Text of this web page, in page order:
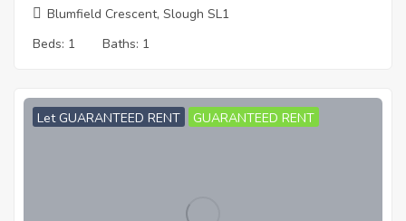
Blumfield Crescent, Slough SL1
Beds: 1 Baths: 1
Let GUARANTEED RENT GUARANTEED RENT